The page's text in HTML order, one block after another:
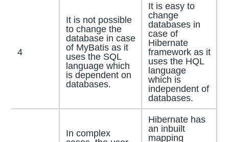
4
It is not possible
to change the
database in case
of MyBatis as it
uses the SQL
language which
is dependent on
databases.
It is easy to
change
databases in
case of
Hibernate
framework as it
uses the HQL
language
which is
independent of
databases.
In complex
Hibernate has
an inbuilt
mapping